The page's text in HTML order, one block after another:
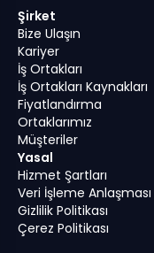
Şirket
Bize Ulaşın
Kariyer
İş Ortakları
İş Ortakları Kaynakları
Fiyatlandırma
Ortaklarımız
Müşteriler
Yasal
Hizmet Şartları
Veri İşleme Anlaşması
Gizlilik Politikası
Çerez Politikası